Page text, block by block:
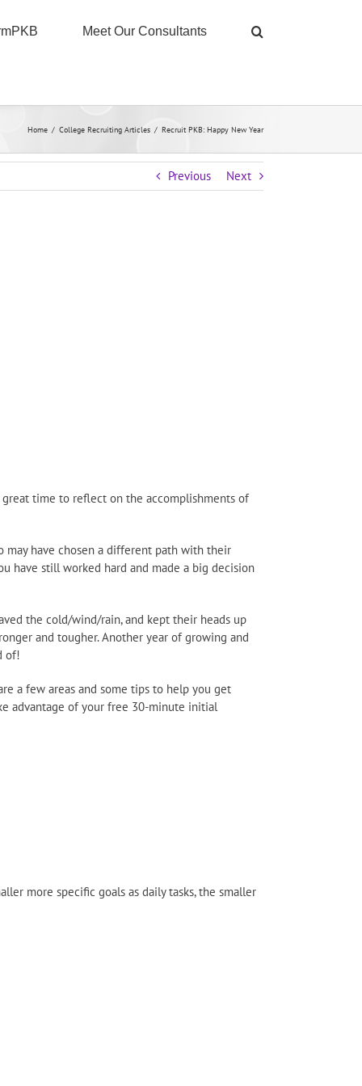
Meet Our Consultants
Home / College Recruiting Articles / Recruit PKB: Happy New Year
Previous Next
great time to reflect on the accomplishments of
may have chosen a different path with their
have still worked hard and made a big decision
the cold/wind/rain, and kept their heads up
and tougher. Another year of growing and
of!
a few areas and some tips to help you get
advantage of your free 30-minute initial
more specific goals as daily tasks, the smaller